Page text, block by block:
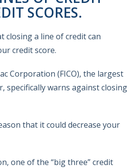
SCORES.
closing a line of credit can
credit score.
Corporation (FICO), the largest
specifically warns against closing
that it could decrease your
one of the “big three” credit